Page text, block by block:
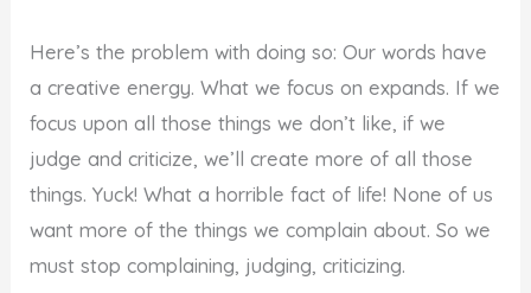
Here’s the problem with doing so: Our words have
a creative energy. What we focus on expands. If we
focus upon all those things we don’t like, if we
judge and criticize, we’ll create more of all those
things. Yuck! What a horrible fact of life! None of us
want more of the things we complain about. So we
must stop complaining, judging, criticizing.